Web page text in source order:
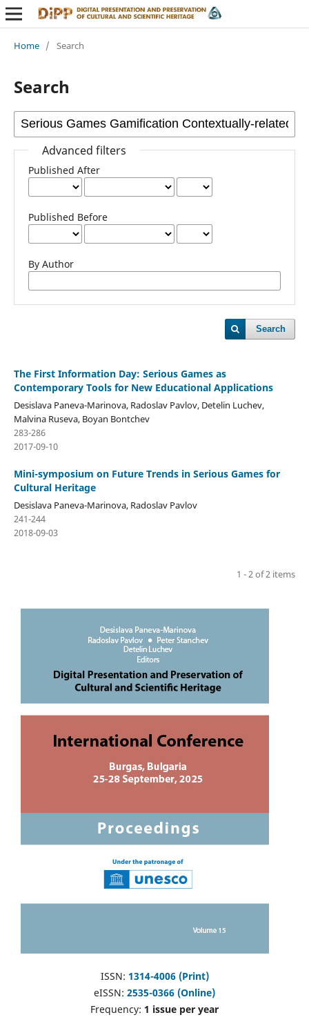
Home / Search
Search
Advanced filters
Published After
Published Before
By Author
Search
The First Information Day: Serious Games as
Contemporary Tools for New Educational Applications
Desislava Paneva-Marinova, Radoslav Pavlov, Detelin Luchev,
Malvina Ruseva, Boyan Bontchev
283-286
2017-09-10
Mini-symposium on Future Trends in Serious Games for
Cultural Heritage
Desislava Paneva-Marinova, Radoslav Pavlov
241-244
2018-09-03
1 - 2 of 2 items
ISSN: 1314-4006 (Print)
eISSN: 2535-0366 (Online)
Frequency: 1 issue per year